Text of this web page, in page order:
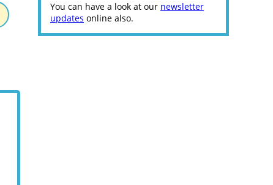
You can have a look at our newsletter
updates online also.